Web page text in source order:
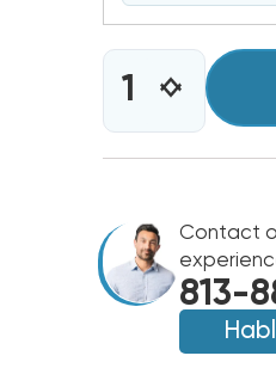
STOCK:INCREASE
QUANTITY
OF
4
WALL
HUNG
11EER
R410A
PUMP
DECREASE
QUANTITY
4
WALL
HUNG
11EER
R410A
PUMP
Contact
813-